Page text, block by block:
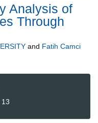
Analysis of
Through
and Fatih Camci